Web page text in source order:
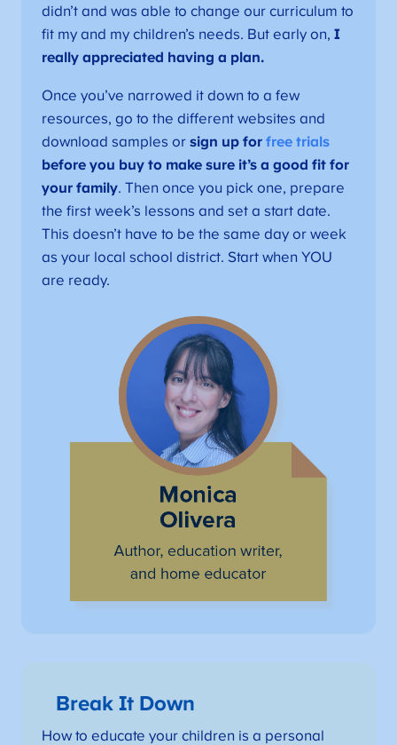
didn’t and was able to change our curriculum to
fit my and my children’s needs. But early on,I
really appreciated having a plan.
Once you’ve narrowed it down to a few
resources, go to the different websites and
download samples orsign up forfree trials
before you buy to make sure it’s a good fit for
your family. Then once you pick one, prepare
the first week’s lessons and set a start date.
This doesn’t have to be the same day or week
as your local school district. Start when YOU
are ready.
Break It Down
How to educate your children is a personal